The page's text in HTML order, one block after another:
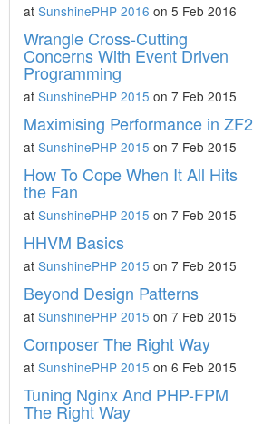
at SunshinePHP 2016 on 5 Feb 2016
Wrangle Cross-Cutting
Concerns With Event Driven
Programming
at SunshinePHP 2015 on 7 Feb 2015
Maximising Performance in ZF2
at SunshinePHP 2015 on 7 Feb 2015
How To Cope When It All Hits
the Fan
at SunshinePHP 2015 on 7 Feb 2015
HHVM Basics
at SunshinePHP 2015 on 7 Feb 2015
Beyond Design Patterns
at SunshinePHP 2015 on 7 Feb 2015
Composer The Right Way
at SunshinePHP 2015 on 6 Feb 2015
Tuning Nginx And PHP-FPM
The Right Way